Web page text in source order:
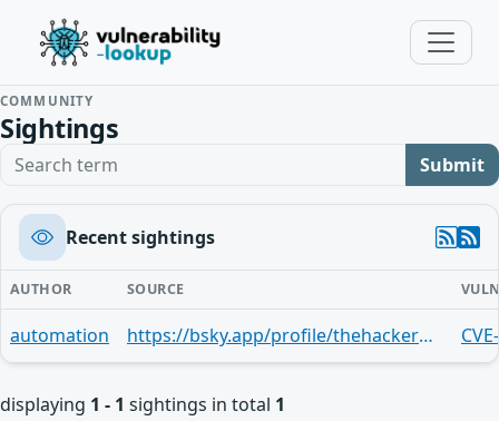
COMMUNITY
Sightings
Search term Submit
Recent sightings
AUTHOR SOURCE
automation https://bsky.app/profile/thehackerwire.bsky.social/post/3menvbhfzvi27
displaying 1 - 1 sightings in total 1